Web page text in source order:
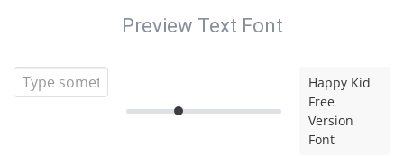
Preview Text Font
Happy Kid
Free
Version
Font